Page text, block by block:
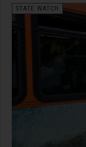
STATE WATCH